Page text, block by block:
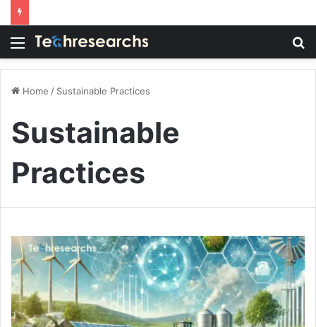
Menu
Home / Sustainable Practices
Sustainable
Practices